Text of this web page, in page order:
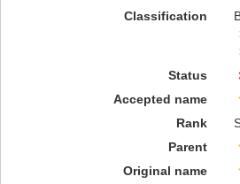
Classification
Status
Accepted name
Rank
Parent
Original name